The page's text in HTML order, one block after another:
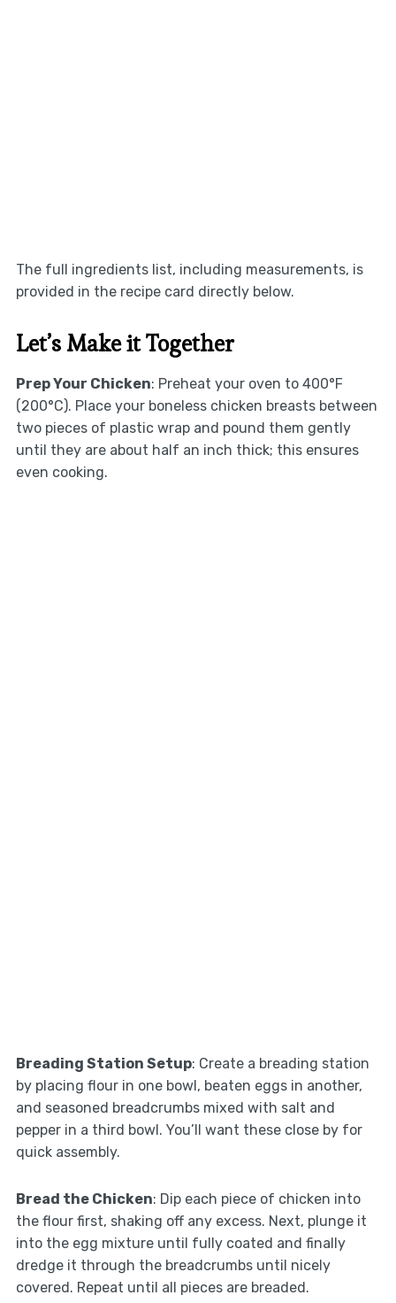
The full ingredients list, including measurements, is
provided in the recipe card directly below.
Let’s Make it Together
Prep Your Chicken: Preheat your oven to 400°F
(200°C). Place your boneless chicken breasts between
two pieces of plastic wrap and pound them gently
until they are about half an inch thick; this ensures
even cooking.
Breading Station Setup: Create a breading station
by placing flour in one bowl, beaten eggs in another,
and seasoned breadcrumbs mixed with salt and
pepper in a third bowl. You’ll want these close by for
quick assembly.
Bread the Chicken: Dip each piece of chicken into
the flour first, shaking off any excess. Next, plunge it
into the egg mixture until fully coated and finally
dredge it through the breadcrumbs until nicely
covered. Repeat until all pieces are breaded.